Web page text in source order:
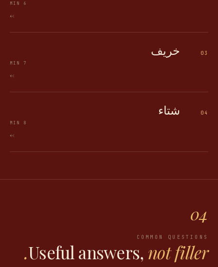
6
->
03 خريف
7
->
04 شتاء
8
->
04
COMMON QUESTIONS
Useful answers, not filler.